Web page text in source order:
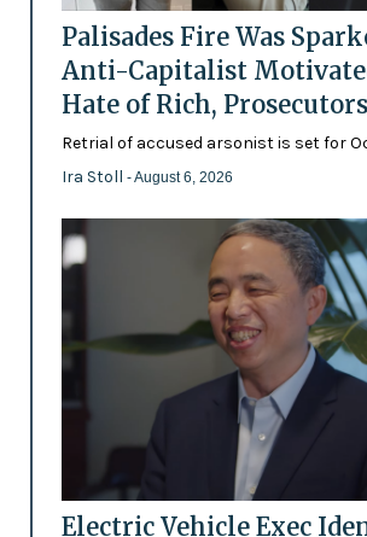
Palisades Fire Was
Anti-Capitalist
Hate of Rich,
Retrial of accused arsonist is set for
Ira Stoll - August 6, 2026
Electric Vehicle Exec